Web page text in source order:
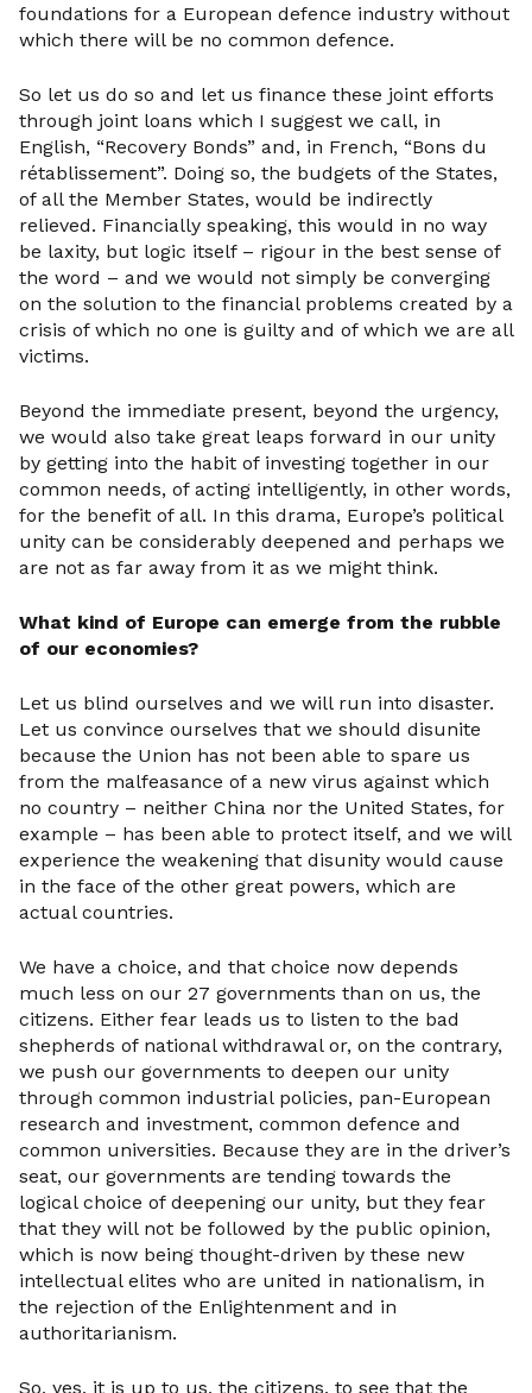
foundations for a European defence industry without
which there will be no common defence.
So let us do so and let us finance these joint efforts
through joint loans which I suggest we call, in
English, “Recovery Bonds” and, in French, “Bons du
rétablissement”. Doing so, the budgets of the States,
of all the Member States, would be indirectly
relieved. Financially speaking, this would in no way
be laxity, but logic itself – rigour in the best sense of
the word – and we would not simply be converging
on the solution to the financial problems created by a
crisis of which no one is guilty and of which we are all
victims.
Beyond the immediate present, beyond the urgency,
we would also take great leaps forward in our unity
by getting into the habit of investing together in our
common needs, of acting intelligently, in other words,
for the benefit of all. In this drama, Europe’s political
unity can be considerably deepened and perhaps we
are not as far away from it as we might think.
What kind of Europe can emerge from the rubble
of our economies?
Let us blind ourselves and we will run into disaster.
Let us convince ourselves that we should disunite
because the Union has not been able to spare us
from the malfeasance of a new virus against which
no country – neither China nor the United States, for
example – has been able to protect itself, and we will
experience the weakening that disunity would cause
in the face of the other great powers, which are
actual countries.
We have a choice, and that choice now depends
much less on our 27 governments than on us, the
citizens. Either fear leads us to listen to the bad
shepherds of national withdrawal or, on the contrary,
we push our governments to deepen our unity
through common industrial policies, pan-European
research and investment, common defence and
common universities. Because they are in the driver’s
seat, our governments are tending towards the
logical choice of deepening our unity, but they fear
that they will not be followed by the public opinion,
which is now being thought-driven by these new
intellectual elites who are united in nationalism, in
the rejection of the Enlightenment and in
authoritarianism.
So, yes, it is up to us, the citizens, to see that the